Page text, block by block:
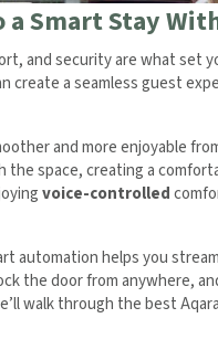
Smart Stay
and security are what set
create a seamless guest
and more enjoyable
space, creating a
voice-controlled
automation helps you
the door from anywhere,
walk through the best